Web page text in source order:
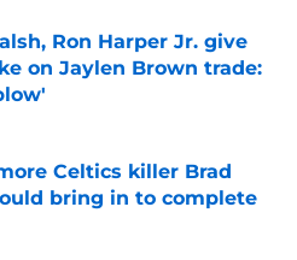
Ron Harper Jr. give
on Jaylen Brown trade:
Invalid Date
Celtics killer Brad
bring in to complete
Invalid Date